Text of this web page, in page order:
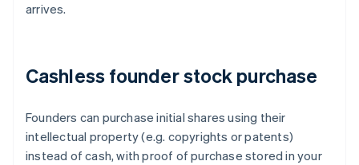
arrives.
Cashless founder stock purchase
Founders can purchase initial shares using their
intellectual property (e.g. copyrights or patents)
instead of cash, with proof of purchase stored in your